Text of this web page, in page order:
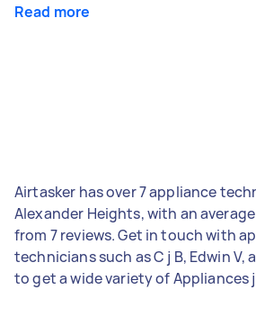
Read more
Airtasker has over 7 appliance
Alexander Heights, with an
from 7 reviews. Get in touch with
technicians such as C j B, Edwin V,
to get a wide variety of Appliances